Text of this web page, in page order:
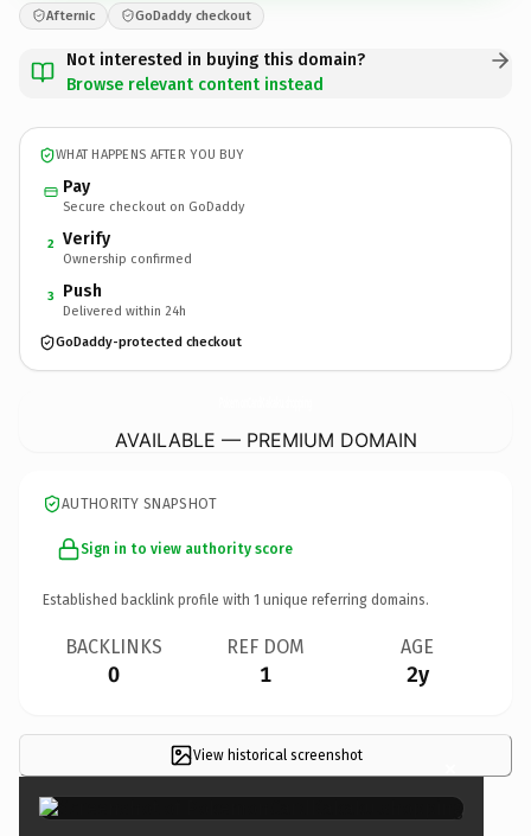
Afternic GoDaddy checkout
Not interested in buying this domain?
Browse relevant content instead
WHAT HAPPENS AFTER YOU BUY
Pay
Secure checkout on GoDaddy
2 Verify
Ownership confirmed
3 Push
Delivered within 24h
GoDaddy-protected checkout
AVAILABLE — PREMIUM DOMAIN
AUTHORITY SNAPSHOT
Sign in to view authority score
Established backlink profile with 1 unique referring domains.
BACKLINKS
0
REF DOM
1
AGE
2y
View historical screenshot ×